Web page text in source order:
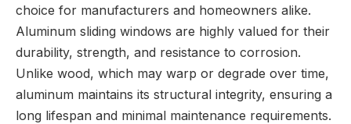
choice for manufacturers and homeowners alike.
Aluminum sliding windows are highly valued for their
durability, strength, and resistance to corrosion.
Unlike wood, which may warp or degrade over time,
aluminum maintains its structural integrity, ensuring a
long lifespan and minimal maintenance requirements.